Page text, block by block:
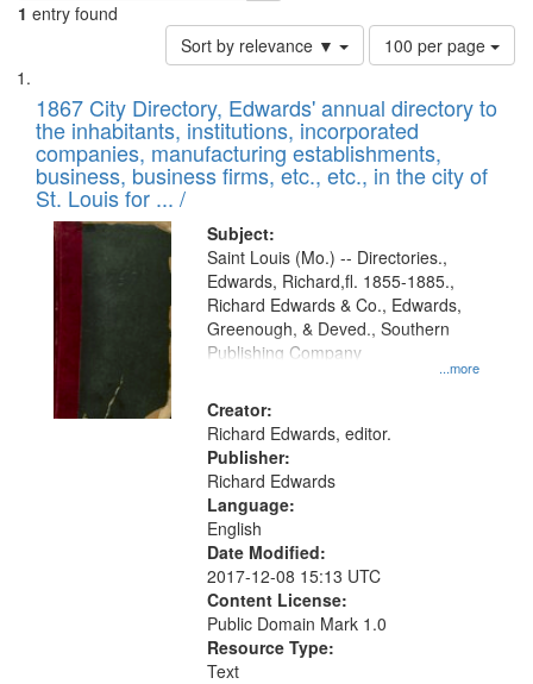
1 entry found
Sort by relevance ▼
Number
of
to
display
per
page
100 per page
Search
Results
List
of
files
deposited
in
Digital
Gateway
that
match
your
search
criteria
1867 City Directory, Edwards' annual directory to
the inhabitants, institutions, incorporated
companies, manufacturing establishments,
business, business firms, etc., etc., in the city of
St. Louis for ... /
Subject:
...more
Saint Louis (Mo.) -- Directories.,
Edwards, Richard,fl. 1855-1885.,
Richard Edwards & Co., Edwards,
Greenough, & Deved., Southern
Publishing Company
Creator:
Richard Edwards, editor.
Publisher:
Richard Edwards
Language:
English
Date Modified:
2017-12-08 15:13 UTC
Content License:
Public Domain Mark 1.0
Resource Type:
Text